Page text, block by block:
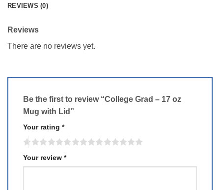
REVIEWS (0)
Reviews
There are no reviews yet.
Be the first to review “College Grad – 17 oz
Mug with Lid”
Your rating *
Your review *